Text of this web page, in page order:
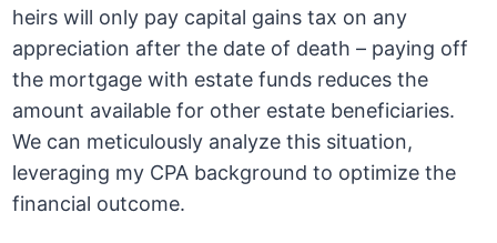
heirs will only pay capital gains tax on any
appreciation after the date of death – paying off
the mortgage with estate funds reduces the
amount available for other estate beneficiaries.
We can meticulously analyze this situation,
leveraging my CPA background to optimize the
financial outcome.